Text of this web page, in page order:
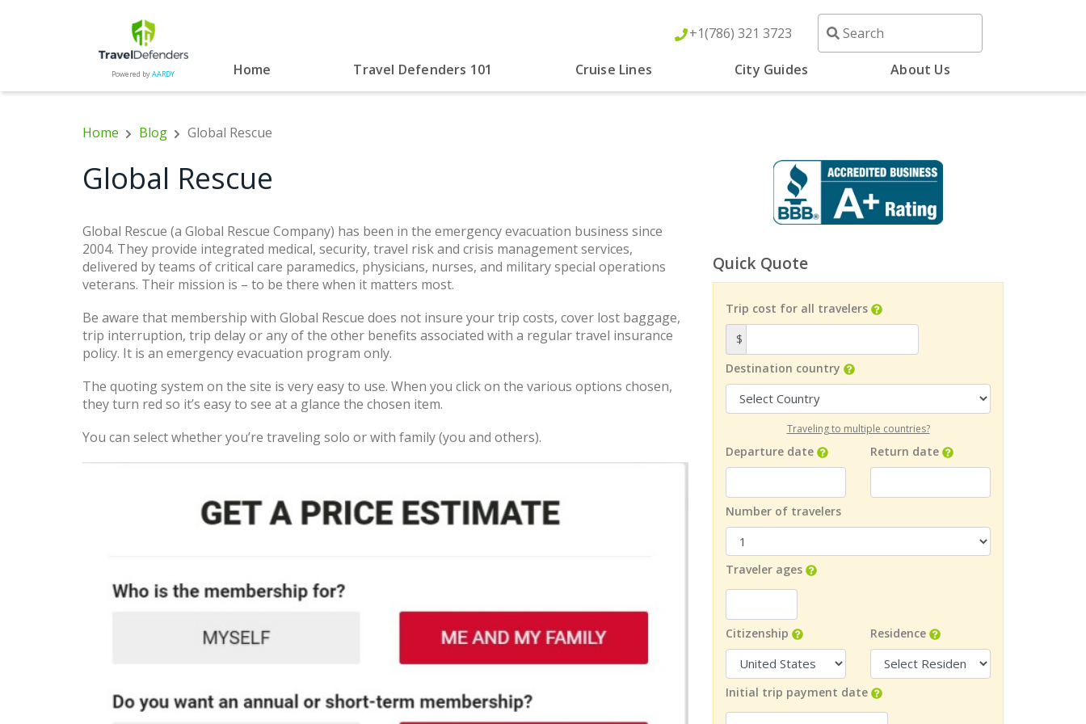
Powered byAARDY Home Travel Defenders 101 Cruise Lines City Guides About Us
+1(786) 321 3723
Home Blog Global Rescue
Quick Quote
Trip cost for all travelers
$
Destination country
Traveling to multiple countries?
Departure date Return date
Number of travelers
Traveler ages
Citizenship Residence
Initial trip payment date
Global Rescue
Global Rescue (a Global Rescue Company) has been in the emergency evacuation business since
2004. They provide integrated medical, security, travel risk and crisis management services,
delivered by teams of critical care paramedics, physicians, nurses, and military special operations
veterans. Their mission is – to be there when it matters most.
Be aware that membership with Global Rescue does not insure your trip costs, cover lost baggage,
trip interruption, trip delay or any of the other benefits associated with a regular travel insurance
policy. It is an emergency evacuation program only.
The quoting system on the site is very easy to use. When you click on the various options chosen,
they turn red so it’s easy to see at a glance the chosen item.
You can select whether you’re traveling solo or with family (you and others).